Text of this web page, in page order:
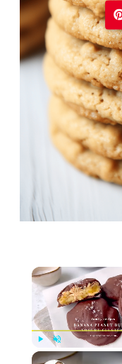
Play Unmute